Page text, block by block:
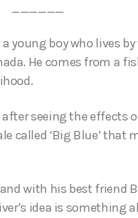
______
a young boy who lives
He comes from a
seeing the effects
called ‘Big Blue’ that
with his best friend
idea is something